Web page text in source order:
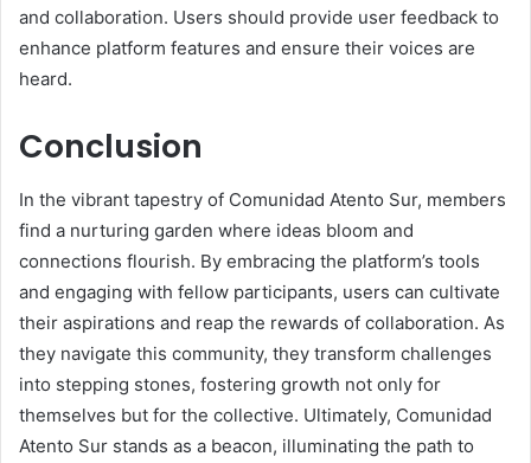
and collaboration. Users should provide user feedback to
enhance platform features and ensure their voices are
heard.
Conclusion
In the vibrant tapestry of Comunidad Atento Sur, members
find a nurturing garden where ideas bloom and
connections flourish. By embracing the platform’s tools
and engaging with fellow participants, users can cultivate
their aspirations and reap the rewards of collaboration. As
they navigate this community, they transform challenges
into stepping stones, fostering growth not only for
themselves but for the collective. Ultimately, Comunidad
Atento Sur stands as a beacon, illuminating the path to